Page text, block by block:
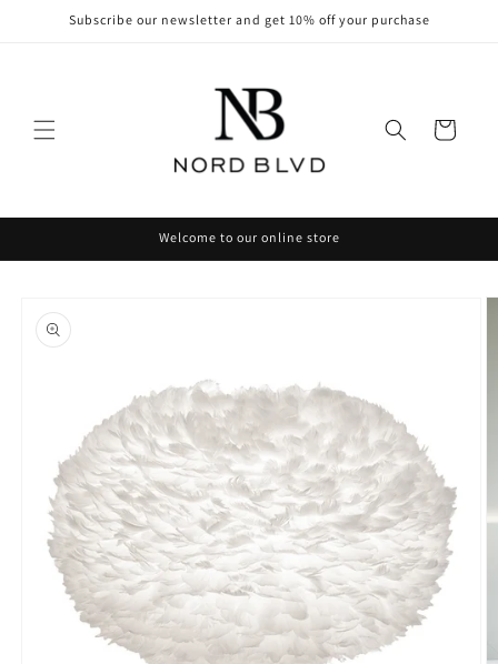
Skip toSubscribe our newsletter and get 10% off your purchase
Cart
Welcome to our online store
product
information